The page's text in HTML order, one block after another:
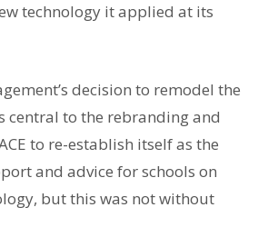
technology it applied at its
decision to remodel the
central to the rebranding and
to re-establish itself as the
and advice for schools on
but this was not without